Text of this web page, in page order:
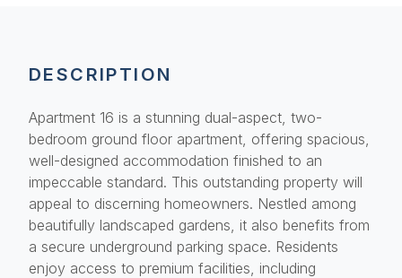
DESCRIPTION
Apartment 16 is a stunning dual-aspect, two-
bedroom ground floor apartment, offering spacious,
well-designed accommodation finished to an
impeccable standard. This outstanding property will
appeal to discerning homeowners. Nestled among
beautifully landscaped gardens, it also benefits from
a secure underground parking space. Residents
enjoy access to premium facilities, including